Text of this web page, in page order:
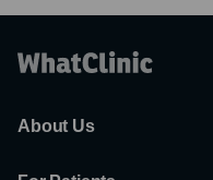
About Us